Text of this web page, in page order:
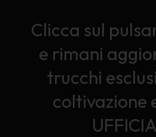
Clicca sul
e rimani
trucchi
coltivazione